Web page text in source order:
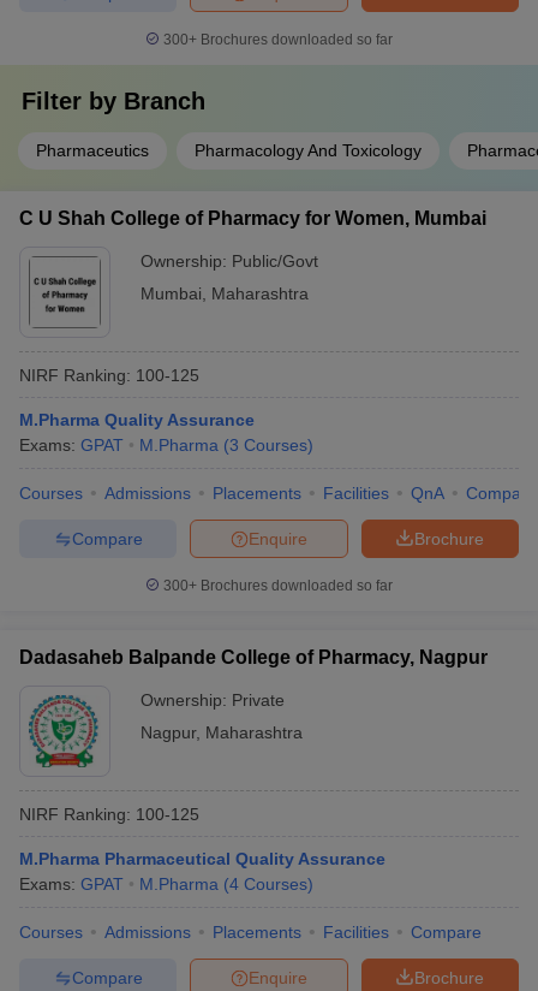
300+ Brochures downloaded so far
Filter by Branch
Pharmaceutics Pharmacology And Toxicology
C U Shah College of Pharmacy for Women, Mumbai
Ownership: Public/Govt
Mumbai
Maharashtra
NIRF Ranking: 100-125
M.Pharma Quality Assurance
Exams: GPAT M.Pharma (3 Courses)
Courses Admissions Placements Facilities QnA Compare
Brochure
Enquire
Compare
300+ Brochures downloaded so far
Dadasaheb Balpande College of Pharmacy, Nagpur
Ownership: Private
Nagpur, Maharashtra
NIRF Ranking: 100-125
M.Pharma Pharmaceutical Quality Assurance
Exams: GPAT M.Pharma (4 Courses)
Courses Admissions Placements Facilities Compare
Brochure
Enquire
Compare